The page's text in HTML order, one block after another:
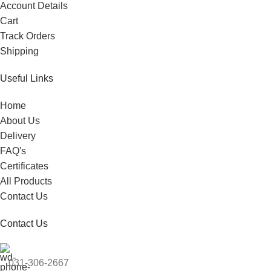
Account Details
Cart
Track Orders
Shipping
Useful Links
Home
About Us
Delivery
FAQ's
Certificates
All Products
Contact Us
Contact Us
031-306-2667